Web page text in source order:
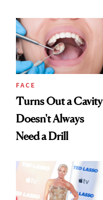
FACE
Turns Out a Cavity
Doesn't Always
Need a Drill